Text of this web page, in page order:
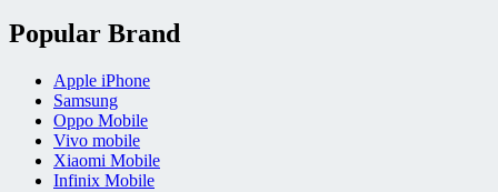
Popular Brand
Apple iPhone
Samsung
Oppo Mobile
Vivo mobile
Xiaomi Mobile
Infinix Mobile